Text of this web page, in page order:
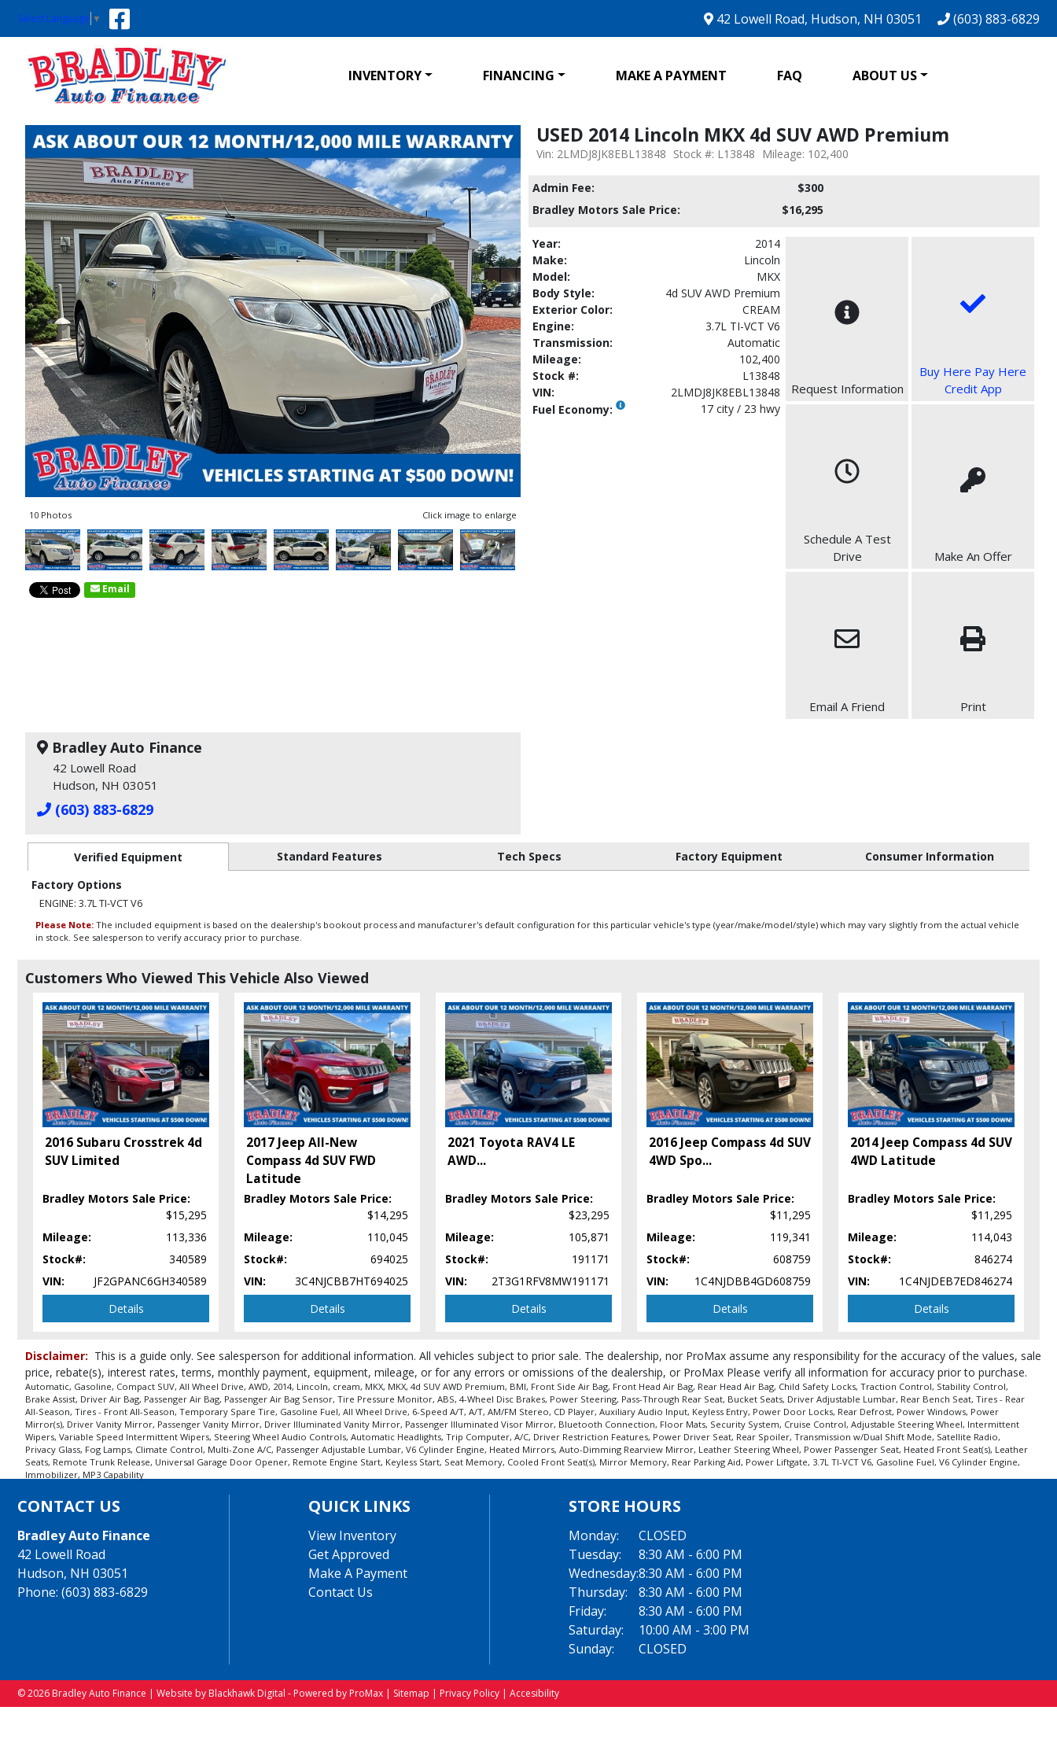
Select Language ▼ 42 Lowell Road, Hudson, NH 03051 (603) 883-6829
INVENTORY FINANCING MAKE A PAYMENT FAQ ABOUT US
10 Photos Click image to enlarge
Email
USED 2014 Lincoln MKX 4d SUV AWD Premium
Vin: 2LMDJ8JK8EBL13848 Stock #: L13848 Mileage: 102,400
Admin Fee:
$300
Bradley Motors Sale Price:
$16,295
Year:
2014
Make:
Lincoln
Model:
MKX
Body Style:
4d SUV AWD Premium
Exterior Color:
CREAM
Engine:
3.7L TI-VCT V6
Transmission:
Automatic
Mileage:
102,400
Stock #:
L13848
VIN:
2LMDJ8JK8EBL13848
Fuel Economy:
17 city / 23 hwy
Request Information
Buy Here Pay Here
Credit App
Schedule A Test
Drive
Make An Offer
Email A Friend Print
Bradley Auto Finance
42 Lowell Road
Hudson, NH 03051
(603) 883-6829
Verified Equipment Standard Features Tech Specs Factory Equipment
Consumer Information
Factory Options
ENGINE: 3.7L TI-VCT V6
Please Note: The included equipment is based on the dealership's bookout process and manufacturer's default configuration for this particular vehicle's type (year/make/model/style) which may vary slightly from the actual vehicle
in stock. See salesperson to verify accuracy prior to purchase.
Customers Who Viewed This Vehicle Also Viewed
2016 Subaru Crosstrek 4d
SUV Limited
Bradley Motors Sale Price:
$15,295
Mileage:
113,336
Stock#:
340589
VIN:
JF2GPANC6GH340589
Details
2017 Jeep All-New
Compass 4d SUV FWD
Latitude
Bradley Motors Sale Price:
$14,295
Mileage:
110,045
Stock#:
694025
VIN:
3C4NJCBB7HT694025
Details
2021 Toyota RAV4 LE
AWD...
Bradley Motors Sale Price:
$23,295
Mileage:
105,871
Stock#:
191171
VIN:
2T3G1RFV8MW191171
Details
2016 Jeep Compass 4d SUV
4WD Spo...
Bradley Motors Sale Price:
$11,295
Mileage:
119,341
Stock#:
608759
VIN:
1C4NJDBB4GD608759
Details
2014 Jeep Compass 4d SUV
4WD Latitude
Bradley Motors Sale Price:
$11,295
Mileage:
114,043
Stock#:
846274
VIN:
1C4NJDEB7ED846274
Details
Disclaimer: This is a guide only. See salesperson for additional information. All vehicles subject to prior sale. The dealership, nor ProMax assume any responsibility for the accuracy of the values, sale
price, rebate(s), interest rates, terms, monthly payment, equipment, mileage, or for any errors or omissions of the dealership, or ProMax Please verify all information for accuracy prior to purchase.
Automatic, Gasoline, Compact SUV, All Wheel Drive, AWD, 2014, Lincoln, cream, MKX, MKX, 4d SUV AWD Premium, BMI, Front Side Air Bag, Front Head Air Bag, Rear Head Air Bag, Child Safety Locks, Traction Control, Stability Control,
Brake Assist, Driver Air Bag, Passenger Air Bag, Passenger Air Bag Sensor, Tire Pressure Monitor, ABS, 4-Wheel Disc Brakes, Power Steering, Pass-Through Rear Seat, Bucket Seats, Driver Adjustable Lumbar, Rear Bench Seat, Tires - Rear
All-Season, Tires - Front All-Season, Temporary Spare Tire, Gasoline Fuel, All Wheel Drive, 6-Speed A/T, A/T, AM/FM Stereo, CD Player, Auxiliary Audio Input, Keyless Entry, Power Door Locks, Rear Defrost, Power Windows, Power
Mirror(s), Driver Vanity Mirror, Passenger Vanity Mirror, Driver Illuminated Vanity Mirror, Passenger Illuminated Visor Mirror, Bluetooth Connection, Floor Mats, Security System, Cruise Control, Adjustable Steering Wheel, Intermittent
Wipers, Variable Speed Intermittent Wipers, Steering Wheel Audio Controls, Automatic Headlights, Trip Computer, A/C, Driver Restriction Features, Power Driver Seat, Rear Spoiler, Transmission w/Dual Shift Mode, Satellite Radio,
Privacy Glass, Fog Lamps, Climate Control, Multi-Zone A/C, Passenger Adjustable Lumbar, V6 Cylinder Engine, Heated Mirrors, Auto-Dimming Rearview Mirror, Leather Steering Wheel, Power Passenger Seat, Heated Front Seat(s), Leather
Seats, Remote Trunk Release, Universal Garage Door Opener, Remote Engine Start, Keyless Start, Seat Memory, Cooled Front Seat(s), Mirror Memory, Rear Parking Aid, Power Liftgate, 3.7L TI-VCT V6, Gasoline Fuel, V6 Cylinder Engine,
Immobilizer, MP3 Capability
CONTACT US
Bradley Auto Finance
42 Lowell Road
Hudson, NH 03051
Phone: (603) 883-6829
QUICK LINKS
View Inventory
Get Approved
Make A Payment
Contact Us
STORE HOURS
Monday:
CLOSED
Tuesday:
8:30 AM - 6:00 PM
Wednesday:8:30 AM - 6:00 PM
Thursday:
8:30 AM - 6:00 PM
Friday:
8:30 AM - 6:00 PM
Saturday:
10:00 AM - 3:00 PM
Sunday:
CLOSED
© 2026 Bradley Auto Finance | Website by Blackhawk Digital - Powered by ProMax | Sitemap | Privacy Policy | Accesibility